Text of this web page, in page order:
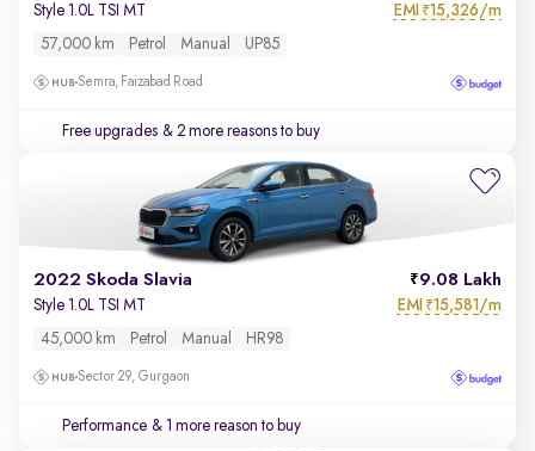
Style 1.0L TSI MT EMI ₹15,326/m
57,000 km Petrol Manual UP85
Semra, Faizabad Road
Free upgrades & 2 more reasons to buy
2022 Skoda Slavia 9.08 Lakh
Style 1.0L TSI MT EMI ₹15,581/m
45,000 km Petrol Manual HR98
Sector 29, Gurgaon
Performance & 1 more reason to buy